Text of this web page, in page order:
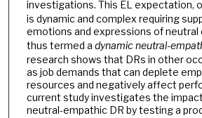
investigations. This EL expectation,
is dynamic and complex requiring
emotions and expressions of neutral
thus termed a dynamicneutral-
research shows that DRs in other
as job demands that can deplete
resources and negatively affect
current study investigates the
neutral-empathic DR by testing a